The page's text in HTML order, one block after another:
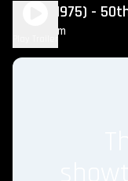
Jaws (1975) -
2h 4m